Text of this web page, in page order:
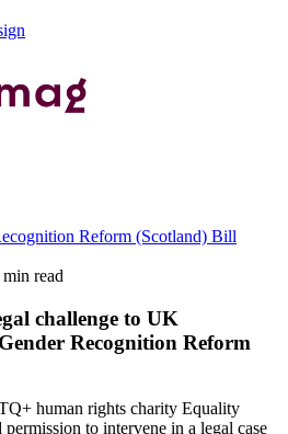
Reform (Scotland) Bill
min read
challenge to UK
Recognition Reform
human rights charity Equality
to intervene in a legal case